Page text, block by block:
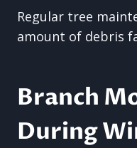
Regular tree
amount of debris
Branch
During